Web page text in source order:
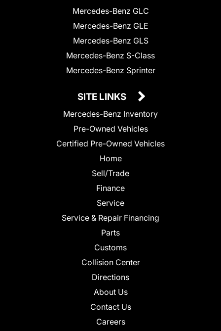
Mercedes-Benz GLC
Mercedes-Benz GLE
Mercedes-Benz GLS
Mercedes-Benz S-Class
Mercedes-Benz Sprinter
SITE LINKS
Mercedes-Benz Inventory
Pre-Owned Vehicles
Certified Pre-Owned Vehicles
Home
Sell/Trade
Finance
Service
Service & Repair Financing
Parts
Customs
Collision Center
Directions
About Us
Contact Us
Careers